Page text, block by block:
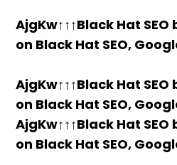
AjgKw↑↑↑Black Hat
on Black Hat SEO,
AjgKw↑↑↑Black Hat
on Black Hat SEO,
AjgKw↑↑↑Black Hat
on Black Hat SEO,